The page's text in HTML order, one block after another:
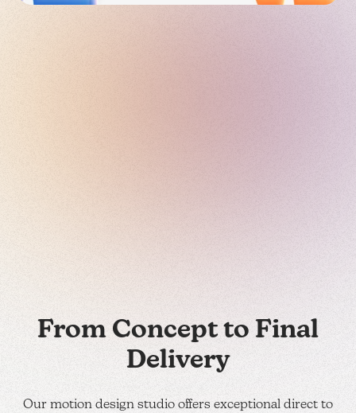
From Concept to Final
Delivery
Our motion design studio offers exceptional direct to